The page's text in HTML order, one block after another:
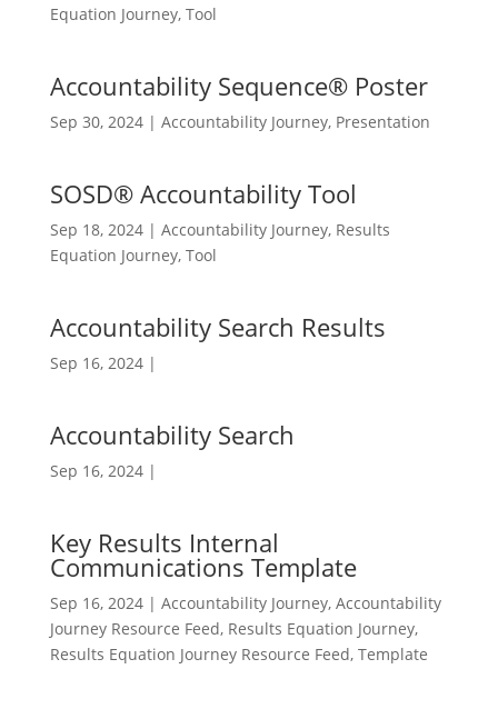
Equation Journey, Tool
Accountability Sequence® Poster
Sep 30, 2024| Accountability Journey, Presentation
SOSD® Accountability Tool
Sep 18, 2024| Accountability Journey, Results
Equation Journey, Tool
Accountability Search Results
Sep 16, 2024|
Accountability Search
Sep 16, 2024|
Key Results Internal
Communications Template
Sep 16, 2024| Accountability Journey, Accountability
Journey Resource Feed, Results Equation Journey,
Results Equation Journey Resource Feed, Template